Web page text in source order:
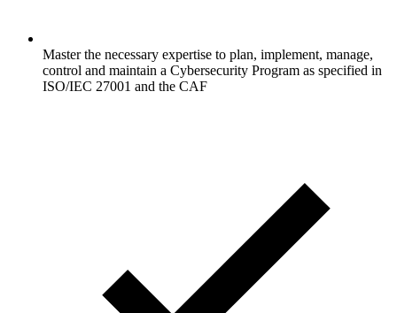
Master the necessary expertise to plan, implement, manage,
control and maintain a Cybersecurity Program as specified in
ISO/IEC 27001 and the CAF